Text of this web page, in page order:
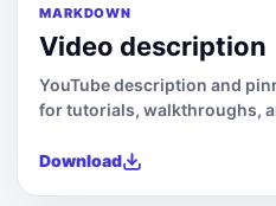
MARKDOWN
Video description
YouTube description and
for tutorials, walkthroughs,
Download